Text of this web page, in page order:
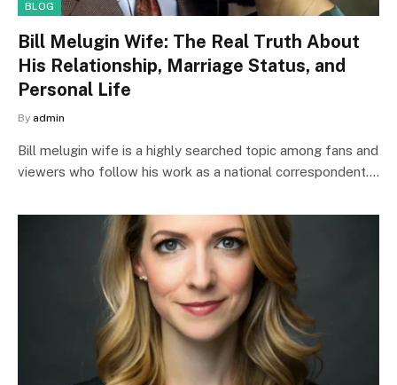
BLOG
Bill Melugin Wife: The Real Truth About
His Relationship, Marriage Status, and
Personal Life
By admin
Bill melugin wife is a highly searched topic among fans and
viewers who follow his work as a national correspondent.…